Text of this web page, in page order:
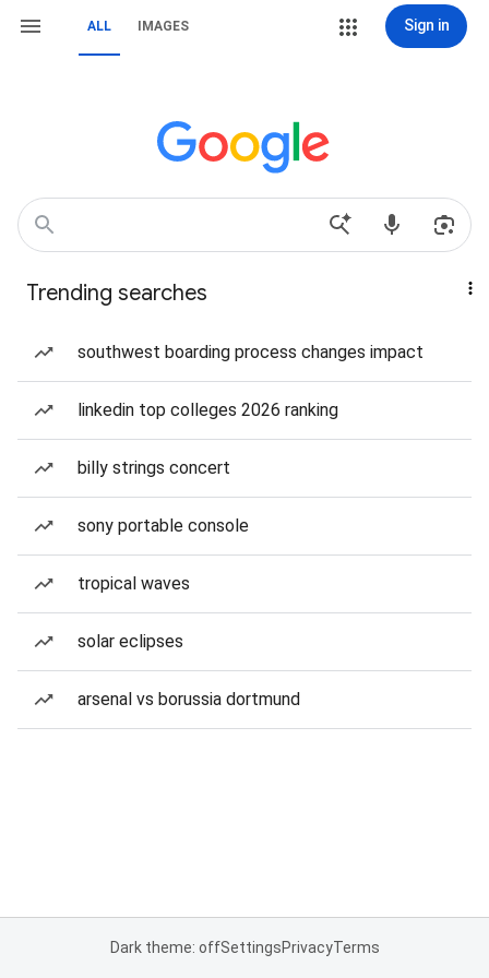
ALL IMAGES Sign in
Trending searches
southwest boarding process changes impact
linkedin top colleges 2026 ranking
billy strings concert
sony portable console
tropical waves
solar eclipses
arsenal vs borussia dortmund
Dark theme: offSettingsPrivacyTerms